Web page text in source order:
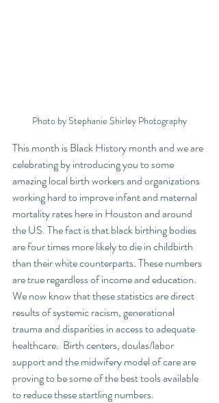
Photo by Stephanie Shirley Photography
This month is Black History month and we are
celebrating by introducing you to some
amazing local birth workers and organizations
working hard to improve infant and maternal
mortality rates here in Houston and around
the US. The fact is that black birthing bodies
are four times more likely to die in childbirth
than their white counterparts. These numbers
are true regardless of income and education.
We now know that these statistics are direct
results of systemic racism, generational
trauma and disparities in access to adequate
healthcare.  Birth centers, doulas/labor
support and the midwifery model of care are
proving to be some of the best tools available
to reduce these startling numbers.